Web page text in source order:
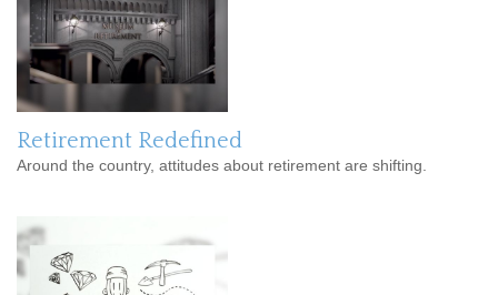
Retirement Redefined
Around the country, attitudes about retirement are shifting.